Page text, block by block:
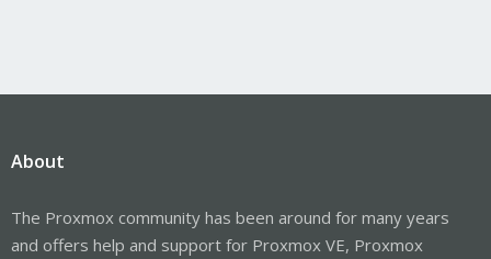
About
The Proxmox community has been around for many years
and offers help and support for Proxmox VE, Proxmox